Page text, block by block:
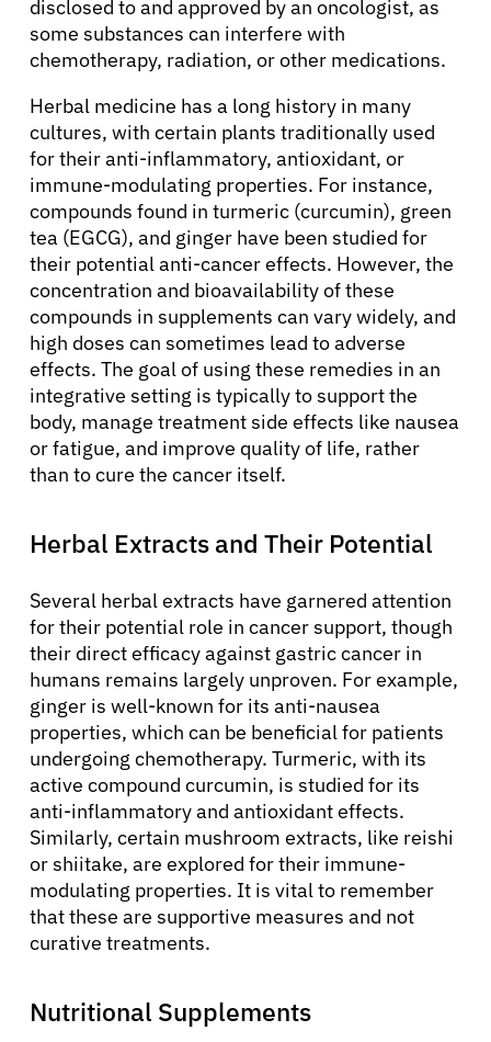
disclosed to and approved by an oncologist, as
some substances can interfere with
chemotherapy, radiation, or other medications.
Herbal medicine has a long history in many
cultures, with certain plants traditionally used
for their anti-inflammatory, antioxidant, or
immune-modulating properties. For instance,
compounds found in turmeric (curcumin), green
tea (EGCG), and ginger have been studied for
their potential anti-cancer effects. However, the
concentration and bioavailability of these
compounds in supplements can vary widely, and
high doses can sometimes lead to adverse
effects. The goal of using these remedies in an
integrative setting is typically to support the
body, manage treatment side effects like nausea
or fatigue, and improve quality of life, rather
than to cure the cancer itself.
Herbal Extracts and Their Potential
Several herbal extracts have garnered attention
for their potential role in cancer support, though
their direct efficacy against gastric cancer in
humans remains largely unproven. For example,
ginger is well-known for its anti-nausea
properties, which can be beneficial for patients
undergoing chemotherapy. Turmeric, with its
active compound curcumin, is studied for its
anti-inflammatory and antioxidant effects.
Similarly, certain mushroom extracts, like reishi
or shiitake, are explored for their immune-
modulating properties. It is vital to remember
that these are supportive measures and not
curative treatments.
Nutritional Supplements